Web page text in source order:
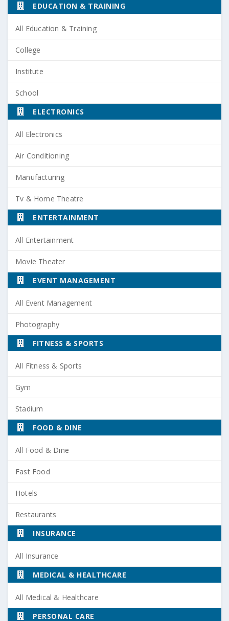
EDUCATION & TRAINING
All Education & Training
College
Institute
School
ELECTRONICS
All Electronics
Air Conditioning
Manufacturing
Tv & Home Theatre
ENTERTAINMENT
All Entertainment
Movie Theater
EVENT MANAGEMENT
All Event Management
Photography
FITNESS & SPORTS
All Fitness & Sports
Gym
Stadium
FOOD & DINE
All Food & Dine
Fast Food
Hotels
Restaurants
INSURANCE
All Insurance
MEDICAL & HEALTHCARE
All Medical & Healthcare
PERSONAL CARE